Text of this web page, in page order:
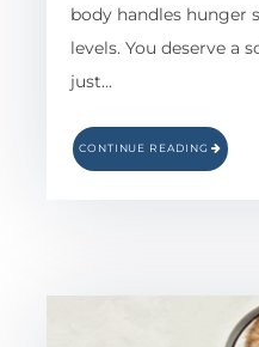
body handles hunger
levels. You deserve a
just…
CONTINUE READING